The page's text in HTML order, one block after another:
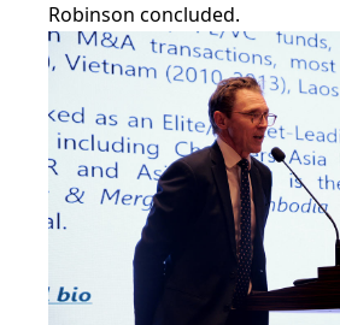
Robinson concluded.